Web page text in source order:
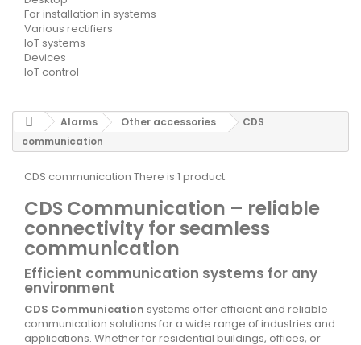
For installation in systems
Various rectifiers
IoT systems
Devices
IoT control
Alarms Other accessories
CDS
communication
CDS communication There is 1 product.
CDS Communication – reliable
connectivity for seamless
communication
Efficient communication systems for any
environment
CDS Communication systems offer efficient and reliable
communication solutions for a wide range of industries and
applications. Whether for residential buildings, offices, or